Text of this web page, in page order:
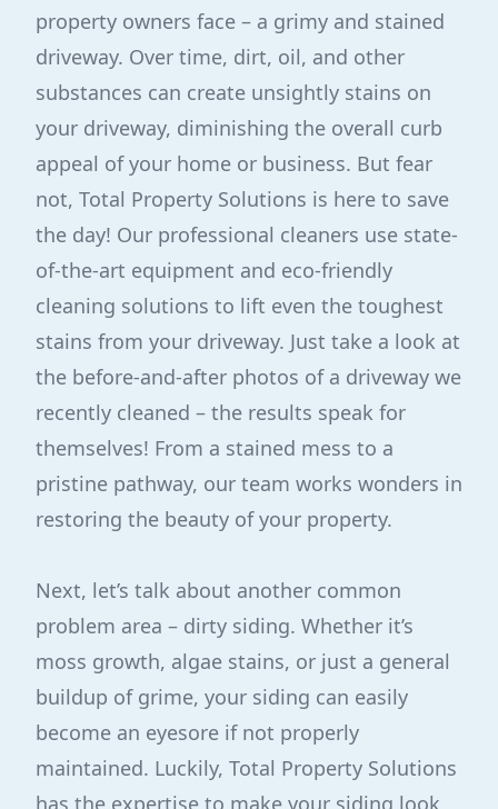
property owners face – a grimy and stained
driveway. Over time, dirt, oil, and other
substances can create unsightly stains on
your driveway, diminishing the overall curb
appeal of your home or business. But fear
not, Total Property Solutions is here to save
the day! Our professional cleaners use state-
of-the-art equipment and eco-friendly
cleaning solutions to lift even the toughest
stains from your driveway. Just take a look at
the before-and-after photos of a driveway we
recently cleaned – the results speak for
themselves! From a stained mess to a
pristine pathway, our team works wonders in
restoring the beauty of your property.
Next, let’s talk about another common
problem area – dirty siding. Whether it’s
moss growth, algae stains, or just a general
buildup of grime, your siding can easily
become an eyesore if not properly
maintained. Luckily, Total Property Solutions
has the expertise to make your siding look